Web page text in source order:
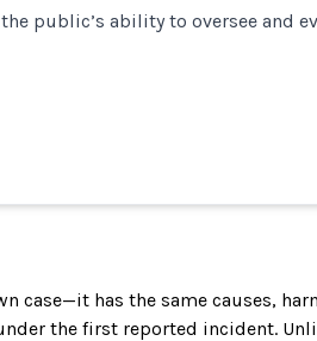
public’s ability to oversee and
case—it has the same causes,
the first reported incident.